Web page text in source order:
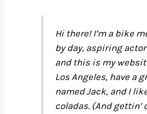
Hi there! I’m a bike
by day, aspiring
and this is my
Los Angeles, have a
named Jack, and I
coladas. (And gettin’